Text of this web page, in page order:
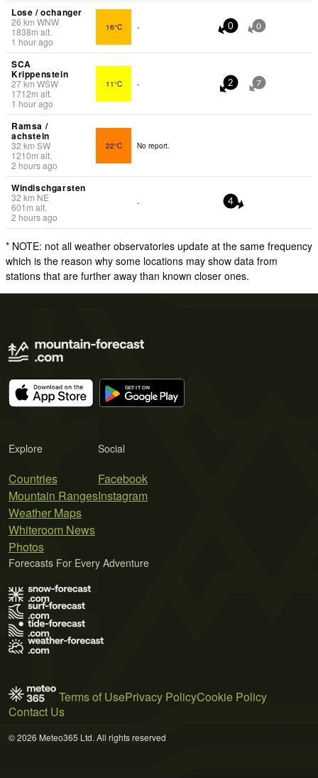
Lose / ochanger
26 km WNW
1838m alt.
1 hour ago
16°C - 0 0
SCA
Krippenstein
27km WSW
1712m alt.
1 hour ago
11°C - 2 7
Ramsa /
achstein
32 km SW
1210m alt.
2 hours ago
22°C No report.
Windischgarsten
32 km NE
601 m alt.
2 hours ago
- 4
* NOTE: not all weather observatories update at the same frequency
which is the reason why some locations may show data from
stations that are further away than known closer ones.
Explore
Countries
Mountain Ranges
Weather Maps
Whiteroom News
Photos
Social
Facebook
Instagram
Forecasts For Every Adventure
Terms of UsePrivacy PolicyCookie Policy
Contact Us
© 2026 Meteo365 Ltd. All rights reserved